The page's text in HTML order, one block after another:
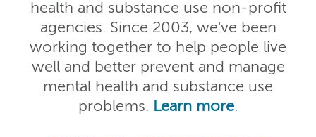
health and substance use non-profit
agencies. Since 2003, we've been
working together to help people live
well and better prevent and manage
mental health and substance use
problems. Learn more.